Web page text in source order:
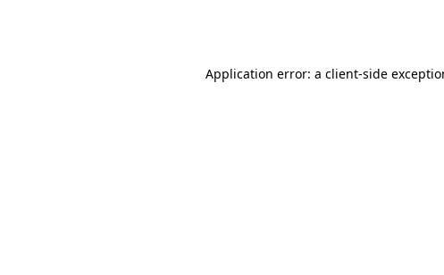
Application error: a client-side